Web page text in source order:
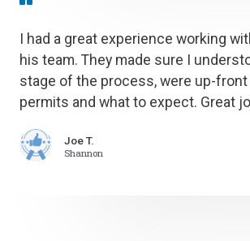
I had a great experience working
his team. They made sure I
stage of the process, were up-
permits and what to expect. Great
Joe T.
Shannon